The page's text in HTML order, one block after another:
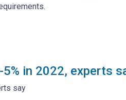
in 2022, experts
say